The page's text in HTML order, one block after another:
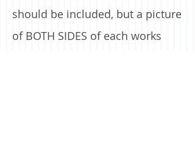
should be included, but a picture
of BOTH SIDES of each works